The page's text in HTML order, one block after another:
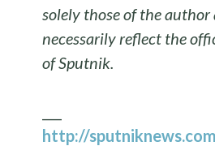
solely those of the
necessarily reflect the
of Sputnik.
http://